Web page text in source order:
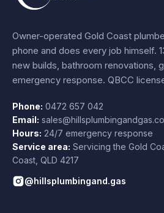
Owner-operated Gold Coast
phone and does every job himself.
new builds, bathroom renovations,
emergency response. QBCC
Phone: 0472 657 042
Email:
Hours: 24/7 emergency response
Service area: Servicing the Gold
Coast QLD 4217
@hillsplumbingand.gas